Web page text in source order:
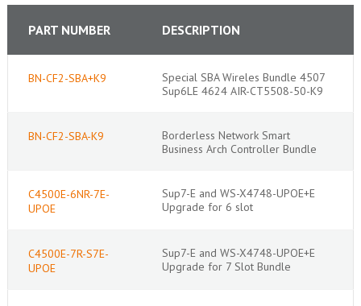
PART NUMBER DESCRIPTION
BN-CF2-SBA+K9
Special SBA Wireles Bundle 4507
Sup6LE 4624 AIR-CT5508-50-K9
BN-CF2-SBA-K9
Borderless Network Smart
Business Arch Controller Bundle
C4500E-6NR-7E-
UPOE
Sup7-E and WS-X4748-UPOE+E
Upgrade for 6 slot
C4500E-7R-S7E-
UPOE
Sup7-E and WS-X4748-UPOE+E
Upgrade for 7 Slot Bundle